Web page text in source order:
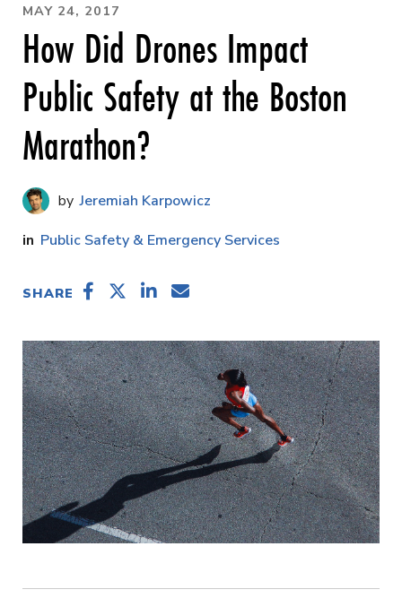
MAY 24, 2017
How Did Drones Impact
Public Safety at the Boston
Marathon?
Jeremiah Karpowicz
Public Safety & Emergency Services
SHARE